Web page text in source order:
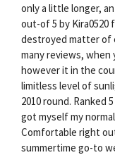
only a little longer,
out-of 5 by Kira0520
destroyed matter of
many reviews,
however it in the
limitless level of
2010 round. Ranked
got myself my
Comfortable right
summertime go-to